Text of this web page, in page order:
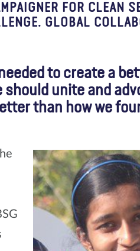
FOR CLEAN
GLOBAL
to create a
should unite and
than how we